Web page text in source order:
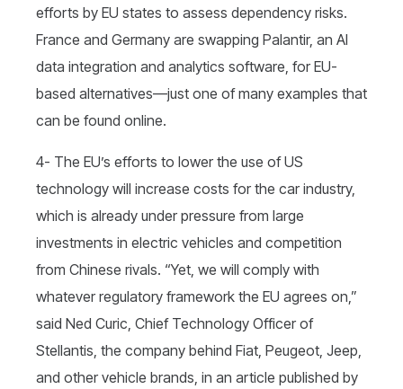
efforts by EU states to assess dependency risks.
France and Germany are swapping Palantir, an AI
data integration and analytics software, for EU-
based alternatives—just one of many examples that
can be found online.
4- The EU’s efforts to lower the use of US
technology will increase costs for the car industry,
which is already under pressure from large
investments in electric vehicles and competition
from Chinese rivals. “Yet, we will comply with
whatever regulatory framework the EU agrees on,”
said Ned Curic, Chief Technology Officer of
Stellantis, the company behind Fiat, Peugeot, Jeep,
and other vehicle brands, in an article published by